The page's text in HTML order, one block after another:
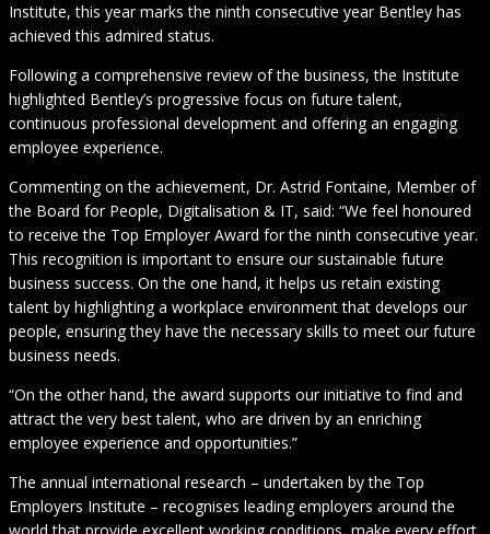
Institute, this year marks the ninth consecutive year Bentley has
achieved this admired status.
Following a comprehensive review of the business, the Institute
highlighted Bentley’s progressive focus on future talent,
continuous professional development and offering an engaging
employee experience.
Commenting on the achievement, Dr. Astrid Fontaine, Member of
the Board for People, Digitalisation & IT, said: “We feel honoured
to receive the Top Employer Award for the ninth consecutive year.
This recognition is important to ensure our sustainable future
business success. On the one hand, it helps us retain existing
talent by highlighting a workplace environment that develops our
people, ensuring they have the necessary skills to meet our future
business needs.
“On the other hand, the award supports our initiative to find and
attract the very best talent, who are driven by an enriching
employee experience and opportunities.”
The annual international research – undertaken by the Top
Employers Institute – recognises leading employers around the